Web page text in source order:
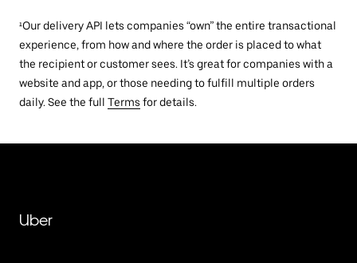
¹Our delivery API lets companies “own” the entire transactional
experience, from how and where the order is placed to what
the recipient or customer sees. It’s great for companies with a
website and app, or those needing to fulfill multiple orders
daily. See the full Terms for details.
Uber